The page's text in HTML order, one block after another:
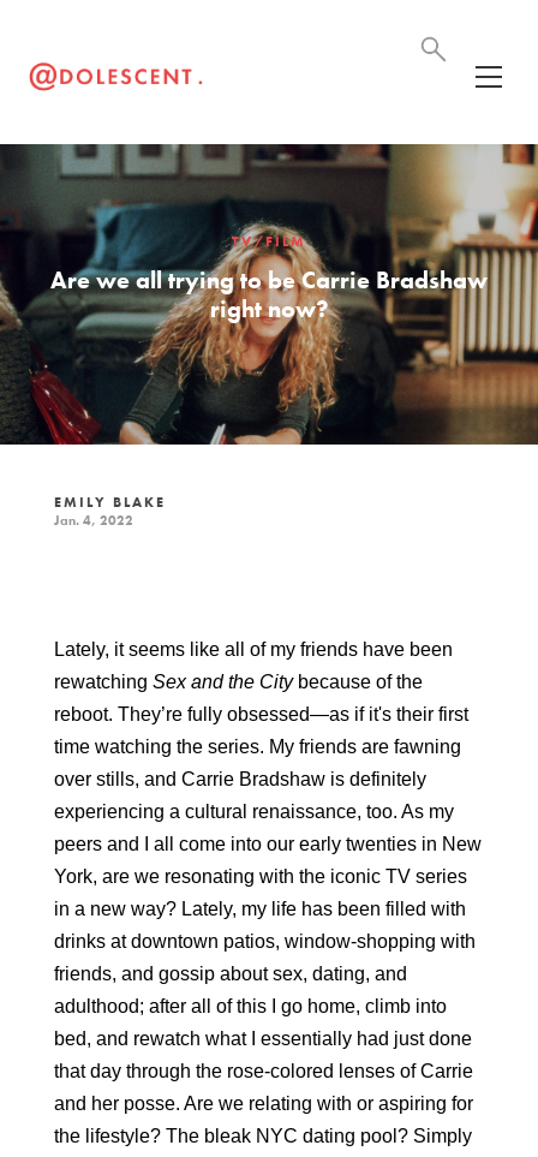
TV/FILM
Are we all trying to be Carrie Bradshaw
right now?
EMILY BLAKE
Jan. 4, 2022
Lately, it seems like all of my friends have been
rewatching Sex and the City because of the
reboot. They’re fully obsessed—as if it's their first
time watching the series. My friends are fawning
over stills, and Carrie Bradshaw is definitely
experiencing a cultural renaissance, too. As my
peers and I all come into our early twenties in New
York, are we resonating with the iconic TV series
in a new way? Lately, my life has been filled with
drinks at downtown patios, window-shopping with
friends, and gossip about sex, dating, and
adulthood; after all of this I go home, climb into
bed, and rewatch what I essentially had just done
that day through the rose-colored lenses of Carrie
and her posse. Are we relating with or aspiring for
the lifestyle? The bleak NYC dating pool? Simply